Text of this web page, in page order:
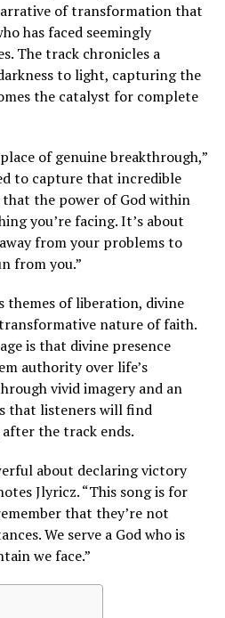
of transformation that
has faced seemingly
The track chronicles a
to light, capturing the
the catalyst for complete
of genuine breakthrough,”
to capture that incredible
the power of God within
you’re facing. It’s about
from your problems to
from you.”
themes of liberation, divine
nature of faith.
is that divine presence
authority over life’s
vivid imagery and an
that listeners will find
the track ends.
about declaring victory
Jlyricz. “This song is for
that they’re not
We serve a God who is
we face.”